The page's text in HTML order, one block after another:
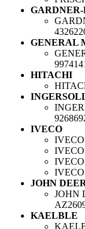
GENERAL
HITACHI
IVECO
IVECO
IVECO
IVECO
IVECO
JOHN
JOHN
KAELBLE